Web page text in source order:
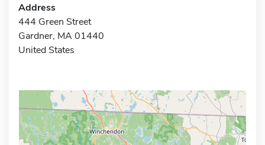
Address
444 Green Street
Gardner, MA 01440
United States